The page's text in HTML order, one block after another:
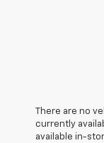
There are no
currently
available in-